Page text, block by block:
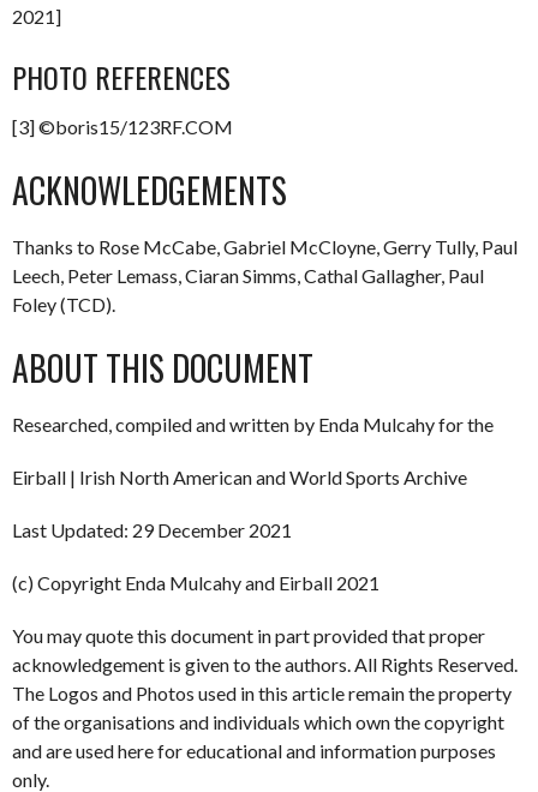
2021]
PHOTO REFERENCES
[3] ©boris15/123RF.COM
ACKNOWLEDGEMENTS
Thanks to Rose McCabe, Gabriel McCloyne, Gerry Tully, Paul
Leech, Peter Lemass, Ciaran Simms, Cathal Gallagher, Paul
Foley (TCD).
ABOUT THIS DOCUMENT
Researched, compiled and written by Enda Mulcahy for the
Eirball | Irish North American and World Sports Archive
Last Updated: 29 December 2021
(c) Copyright Enda Mulcahy and Eirball 2021
You may quote this document in part provided that proper
acknowledgement is given to the authors. All Rights Reserved.
The Logos and Photos used in this article remain the property
of the organisations and individuals which own the copyright
and are used here for educational and information purposes
only.